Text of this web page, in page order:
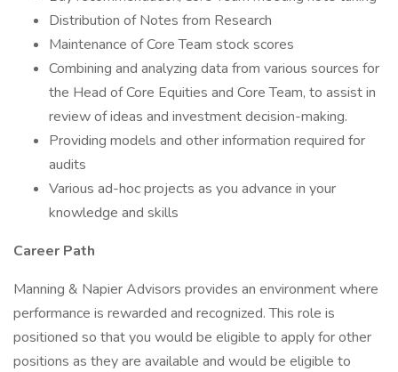
Distribution of Notes from Research
Maintenance of Core Team stock scores
Combining and analyzing data from various sources for
the Head of Core Equities and Core Team, to assist in
review of ideas and investment decision-making.
Providing models and other information required for
audits
Various ad-hoc projects as you advance in your
knowledge and skills
Career Path
Manning & Napier Advisors provides an environment where
performance is rewarded and recognized. This role is
positioned so that you would be eligible to apply for other
positions as they are available and would be eligible to